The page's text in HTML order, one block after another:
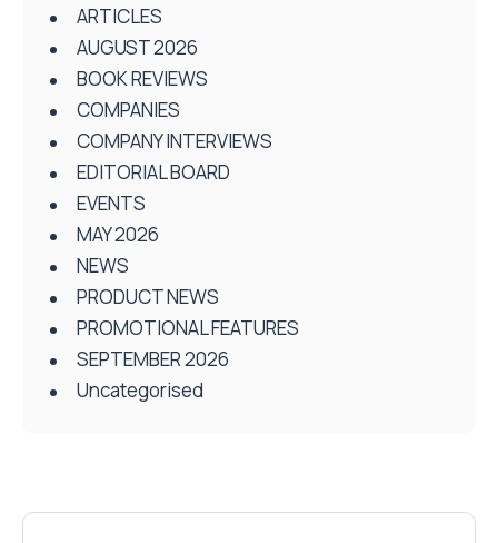
ARTICLES
AUGUST 2026
BOOK REVIEWS
COMPANIES
COMPANY INTERVIEWS
EDITORIAL BOARD
EVENTS
MAY 2026
NEWS
PRODUCT NEWS
PROMOTIONAL FEATURES
SEPTEMBER 2026
Uncategorised